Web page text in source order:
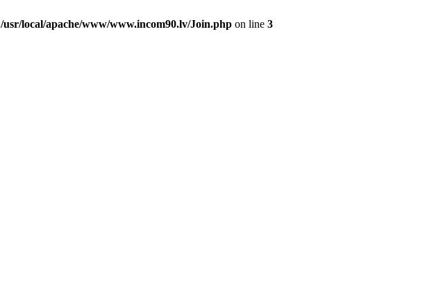
/usr/local/apache/www/www.incom90.lv/Join.php on line 3